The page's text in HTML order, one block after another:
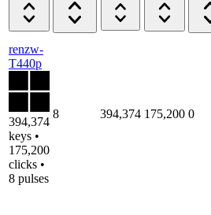
renzw-
T440p
394,374
keys •
175,200
clicks •
8 pulses
8 394,374 175,200 0